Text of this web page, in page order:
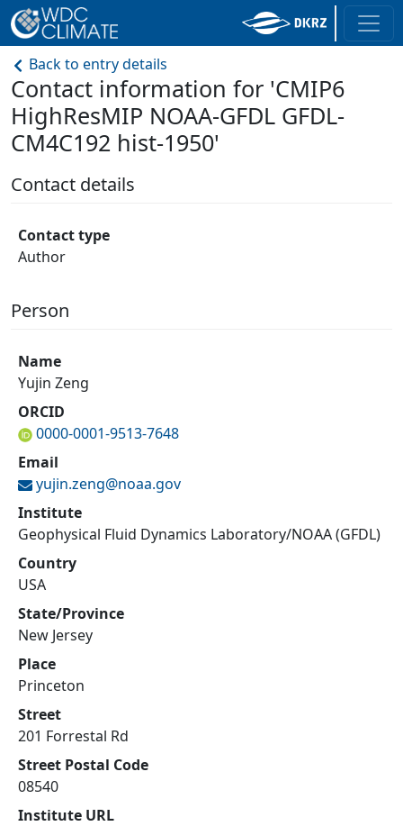
Back to entry details
Contact information for 'CMIP6
HighResMIP NOAA-GFDL GFDL-
CM4C192 hist-1950'
Contact details
Contact type
Author
Person
Name
Yujin Zeng
ORCID
0000-0001-9513-7648
Email
yujin.zeng@noaa.gov
Institute
Geophysical Fluid Dynamics Laboratory/NOAA (GFDL)
Country
USA
State/Province
New Jersey
Place
Princeton
Street
201 Forrestal Rd
Street Postal Code
08540
Institute URL